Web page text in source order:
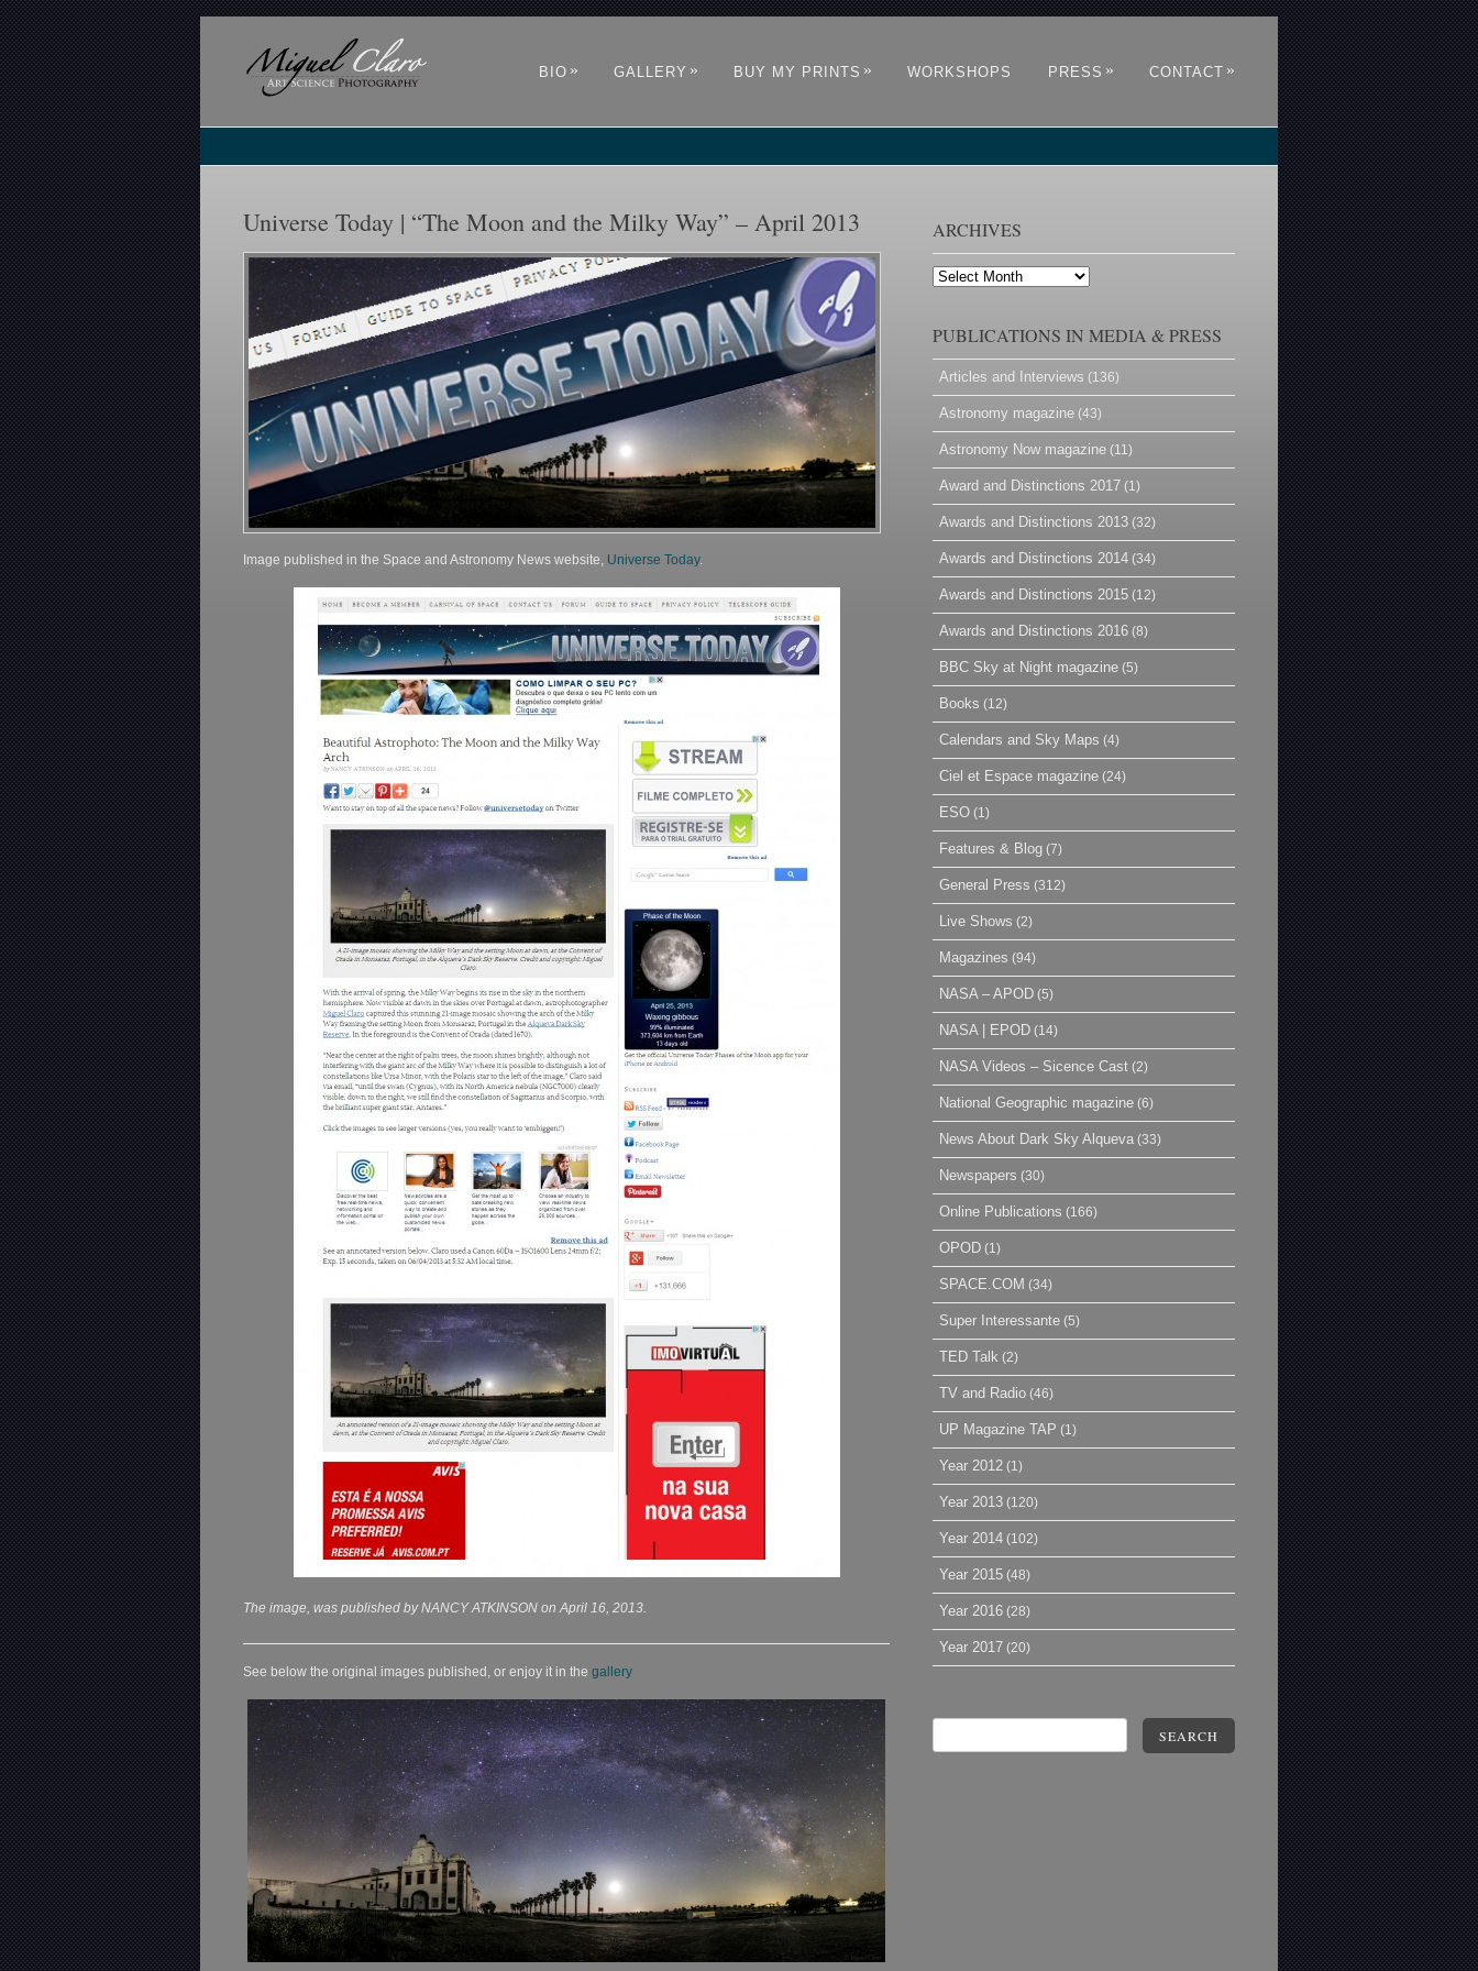
BIO » GALLERY » BUY MY PRINTS » WORKSHOPS PRESS » CONTACT »
Universe Today | “The Moon and the Milky Way” – April 2013
Image published in the Space and Astronomy News website, Universe Today.
The image, was published by NANCY ATKINSON on April 16, 2013.
See below the original images published, or enjoy it in thegallery
ARCHIVES
Archives
PUBLICATIONS IN MEDIA & PRESS
Articles and Interviews (136)
Astronomy magazine (43)
Astronomy Now magazine (11)
Award and Distinctions 2017 (1)
Awards and Distinctions 2013 (32)
Awards and Distinctions 2014 (34)
Awards and Distinctions 2015 (12)
Awards and Distinctions 2016 (8)
BBC Sky at Night magazine (5)
Books (12)
Calendars and Sky Maps (4)
Ciel et Espace magazine (24)
ESO (1)
Features & Blog (7)
General Press (312)
Live Shows (2)
Magazines (94)
NASA – APOD (5)
NASA | EPOD (14)
NASA Videos – Sicence Cast (2)
National Geographic magazine (6)
News About Dark Sky Alqueva (33)
Newspapers (30)
Online Publications (166)
OPOD (1)
SPACE.COM (34)
Super Interessante (5)
TED Talk (2)
TV and Radio (46)
UP Magazine TAP (1)
Year 2012 (1)
Year 2013 (120)
Year 2014 (102)
Year 2015 (48)
Year 2016 (28)
Year 2017 (20)
SEARCH